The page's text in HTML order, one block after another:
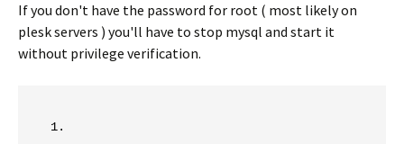
If you don't have the password for root ( most likely on
plesk servers ) you'll have to stop mysql and start it
without privilege verification.